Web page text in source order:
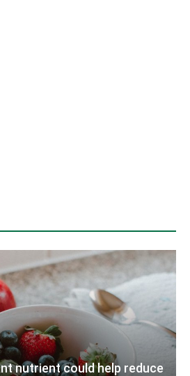
nutrient could help reduce